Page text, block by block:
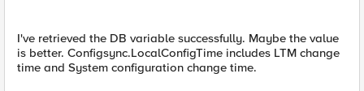
I've retrieved the DB variable successfully. Maybe the value
is better. Configsync.LocalConfigTime includes LTM change
time and System configuration change time.